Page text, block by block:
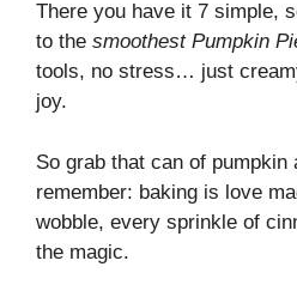
There you have it 7 simple,
to the smoothest Pumpkin
tools, no stress… just
joy.
So grab that can of pumpkin
remember: baking is love
wobble, every sprinkle of
the magic.